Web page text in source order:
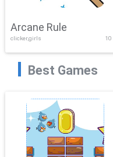
Arcane Rule
clicker,girls 10
Best Games